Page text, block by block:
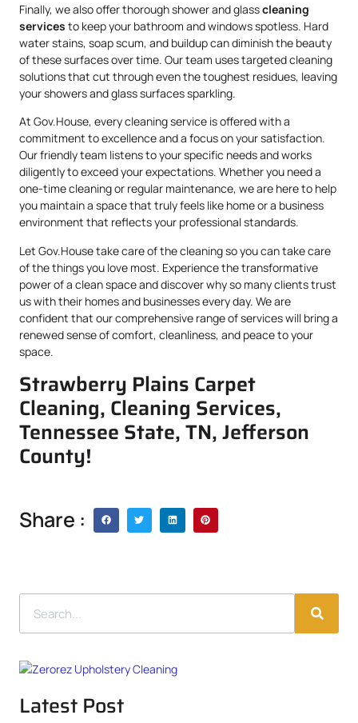
Finally, we also offer thorough shower and glasscleaning
services to keep your bathroom and windows spotless. Hard
water stains, soap scum, and buildup can diminish the beauty
of these surfaces over time. Our team uses targeted cleaning
solutions that cut through even the toughest residues, leaving
your showers and glass surfaces sparkling.
At Gov.House, every cleaning service is offered with a
commitment to excellence and a focus on your satisfaction.
Our friendly team listens to your specific needs and works
diligently to exceed your expectations. Whether you need a
one-time cleaning or regular maintenance, we are here to help
you maintain a space that truly feels like home or a business
environment that reflects your professional standards.
Let Gov.House take care of the cleaning so you can take care
of the things you love most. Experience the transformative
power of a clean space and discover why so many clients trust
us with their homes and businesses every day. We are
confident that our comprehensive range of services will bring a
renewed sense of comfort, cleanliness, and peace to your
space.
Strawberry Plains Carpet
Cleaning, Cleaning Services,
Tennessee State, TN, Jefferson
County!
Share :
Latest Post